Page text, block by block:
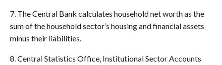
7. The Central Bank calculates household net worth as the
sum of the household sector’s housing and financial assets
minus their liabilities.
8. Central Statistics Office, Institutional Sector Accounts